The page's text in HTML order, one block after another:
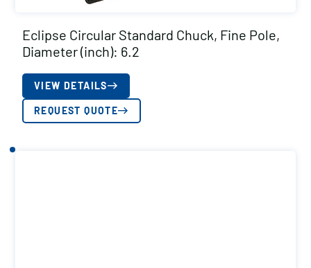
Eclipse Circular Standard Chuck, Fine Pole,
Diameter (inch): 6.2
VIEW DETAILS
REQUEST QUOTE